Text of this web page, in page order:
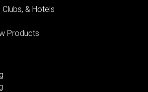
& Hotels
Products